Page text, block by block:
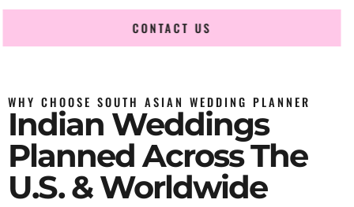
CONTACT US
WHY CHOOSE SOUTH ASIAN WEDDING PLANNER
Indian Weddings
Planned Across The
U.S. & Worldwide